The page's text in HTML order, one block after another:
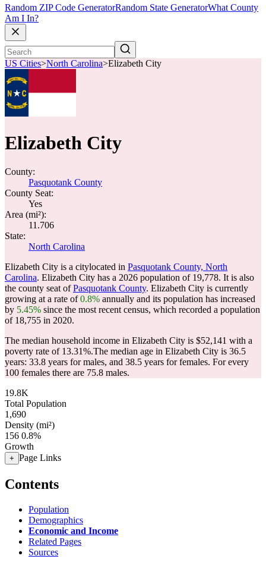
Random ZIP Code GeneratorRandom State GeneratorWhat County
Am I In?
US Cities>North Carolina>Elizabeth City
Elizabeth City
County:
Pasquotank County
County Seat:
Yes
Area (mi²):
11.706
State:
North Carolina
Elizabeth City is a citylocated in Pasquotank County, North
Carolina. Elizabeth City has a 2026 population of 19,778. It is also
the county seat ofPasquotank County. Elizabeth City is currently
growing at a rate of0.8% annually and its population has increased
by 5.45% since the most recent census, which recorded a population
of 18,755 in 2020.
The median household income in Elizabeth City is $52,141 with a
poverty rate of 13.31%.The median age in Elizabeth City is 36.5
years: 33.8 years for males, and 38.5 years for females. For every
100 females there are 75.8 males.
19.8K
Total Population
1,690
Density (mi²)
156 0.8%
Growth
+ Page Links
Contents
Population
Demographics
Economic and Income
Related Pages
Sources